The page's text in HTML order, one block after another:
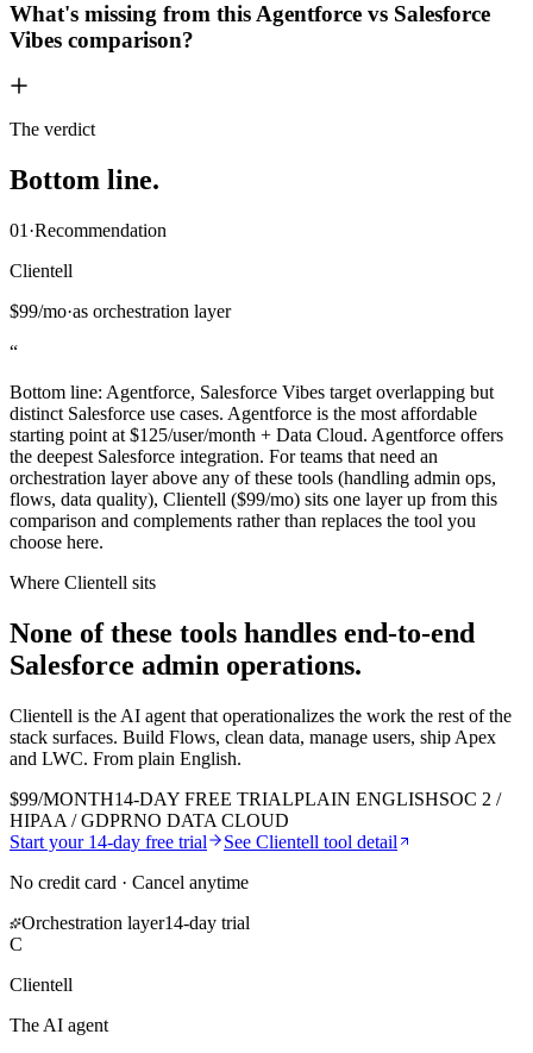
What's missing from this Agentforce vs Salesforce
Vibes comparison?
The verdict
Bottom line.
01 ·Recommendation
Clientell
$99/mo·as orchestration layer
“
Bottom line: Agentforce, Salesforce Vibes target overlapping but
distinct Salesforce use cases. Agentforce is the most affordable
starting point at $125/user/month + Data Cloud. Agentforce offers
the deepest Salesforce integration. For teams that need an
orchestration layer above any of these tools (handling admin ops,
flows, data quality), Clientell ($99/mo) sits one layer up from this
comparison and complements rather than replaces the tool you
choose here.
Where Clientell sits
None of these tools handles end-to-end
Salesforce admin operations.
Clientell is the AI agent that operationalizes the work the rest of the
stack surfaces. Build Flows, clean data, manage users, ship Apex
and LWC. From plain English.
$99/MONTH14-DAY FREE TRIALPLAIN ENGLISHSOC 2 /
HIPAA / GDPRNO DATA CLOUD
Start your 14-day free trial
See Clientell tool detail
No credit card · Cancel anytime
Orchestration layer14-day trial
C
Clientell
The AI agent